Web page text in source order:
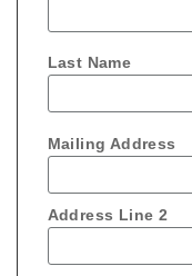
Last Name
Mailing Address
Address Line 2